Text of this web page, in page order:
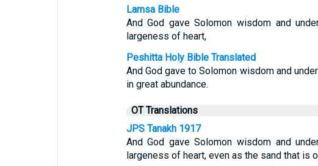
Lamsa Bible
And God gave Solomon wisdom and
largeness of heart,
Peshitta Holy Bible Translated
And God gave to Solomon wisdom and
in great abundance.
OT Translations
JPS Tanakh 1917
And God gave Solomon wisdom and
largeness of heart, even as the sand that is